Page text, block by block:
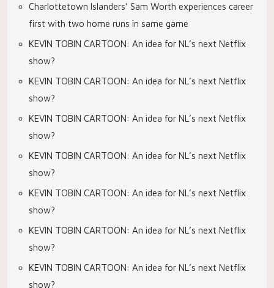
Charlottetown Islanders’ Sam Worth experiences career
first with two home runs in same game
KEVIN TOBIN CARTOON: An idea for NL’s next Netflix
show?
KEVIN TOBIN CARTOON: An idea for NL’s next Netflix
show?
KEVIN TOBIN CARTOON: An idea for NL’s next Netflix
show?
KEVIN TOBIN CARTOON: An idea for NL’s next Netflix
show?
KEVIN TOBIN CARTOON: An idea for NL’s next Netflix
show?
KEVIN TOBIN CARTOON: An idea for NL’s next Netflix
show?
KEVIN TOBIN CARTOON: An idea for NL’s next Netflix
show?